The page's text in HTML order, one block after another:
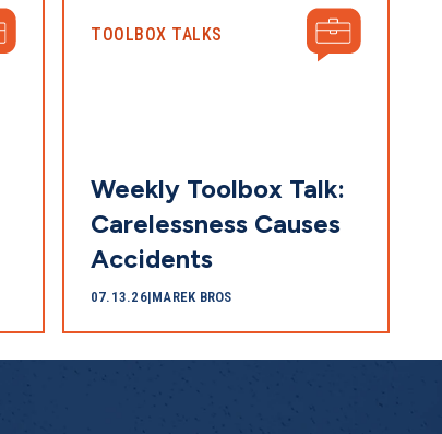
TOOLBOX TALKS
Weekly Toolbox Talk:
Carelessness Causes
Accidents
07.13.26|MAREK BROS